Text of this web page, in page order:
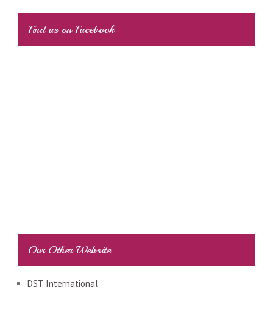
Find us on Facebook
Our Other Website
DST International